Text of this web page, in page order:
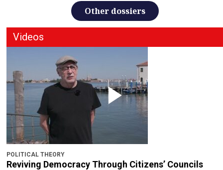
Other dossiers
Videos
POLITICAL THEORY
Reviving Democracy Through Citizens’ Councils